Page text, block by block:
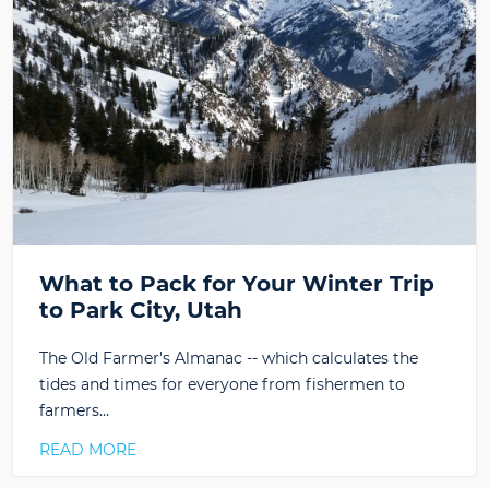
What to Pack for Your Winter Trip
to Park City, Utah
The Old Farmer's Almanac -- which calculates the
tides and times for everyone from fishermen to
farmers…
READ MORE